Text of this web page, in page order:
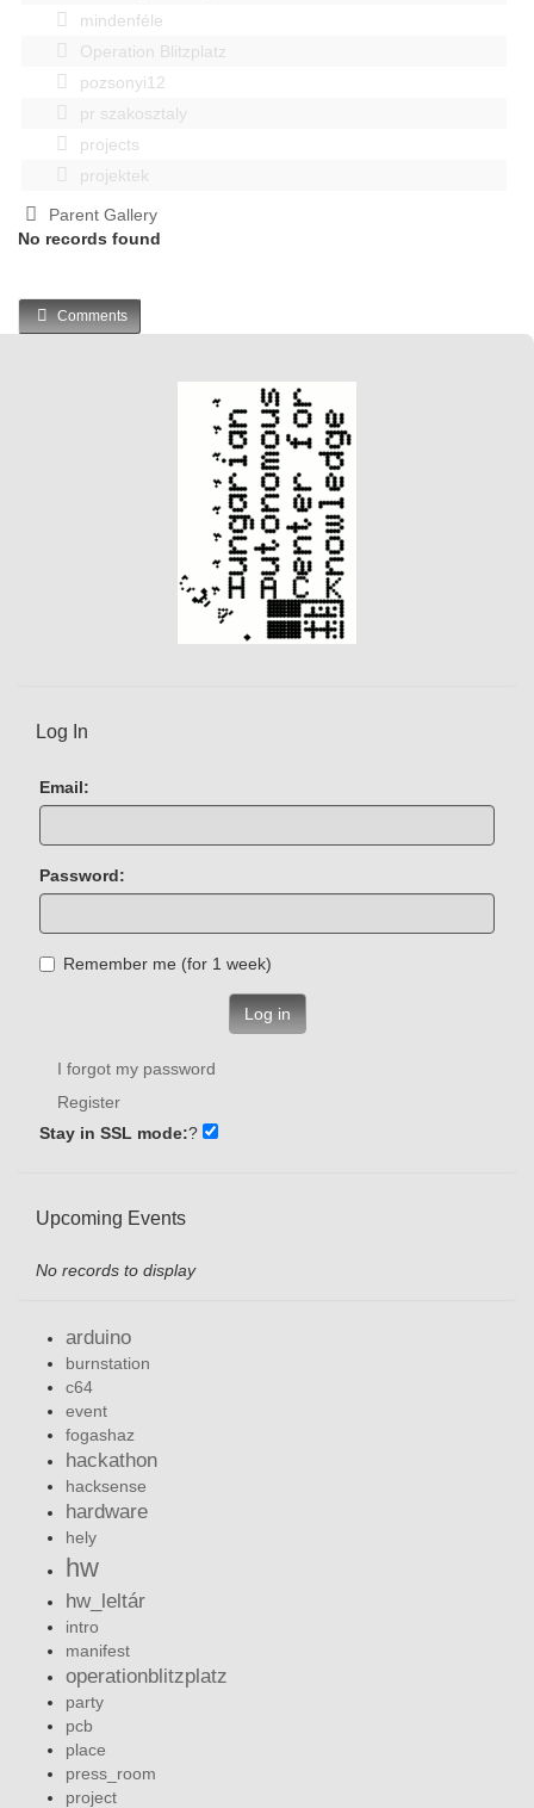
mindenféle
Operation Blitzplatz
pozsonyi12
pr szakosztaly
projects
projektek
Parent Gallery
No records found
Comments
Log In
Email:
Password:
Remember me (for 1 week)
Log in
I forgot my password
Register
Stay in SSL mode:?
Upcoming Events
No records to display
arduino
burnstation
c64
event
fogashaz
hackathon
hacksense
hardware
hely
hw
hw_leltár
intro
manifest
operationblitzplatz
party
pcb
place
press_room
project